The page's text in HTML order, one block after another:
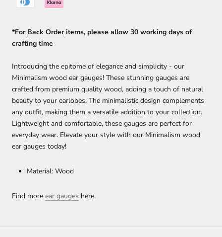
*For Back Orderitems, please allow 30 working days of
crafting time
Introducing the epitome of elegance and simplicity - our
Minimalism wood ear gauges! These stunning gauges are
crafted from premium quality wood, adding a touch of natural
beauty to your earlobes. The minimalistic design complements
any outfit, making them a versatile addition to your collection.
Lightweight and comfortable, these gauges are perfect for
everyday wear. Elevate your style with our Minimalism wood
ear gauges today!
Material: Wood
Find more ear gauges here.